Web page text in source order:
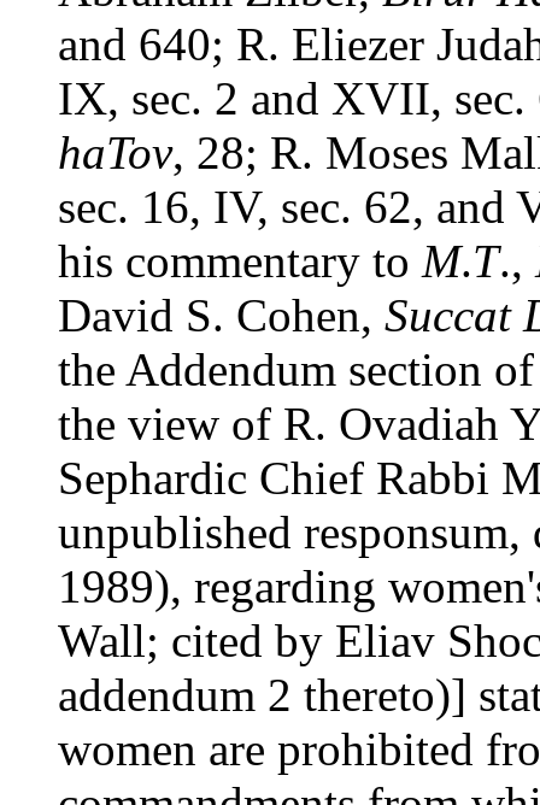
and 640; R. Eliezer
IX, sec. 2 and XVII,
haTov, 28; R. Moses
sec. 16, IV, sec. 62, and
his commentary to M.T.,
David S. Cohen, Succat
the Addendum section
the view of R. Ovadiah
Sephardic Chief Rabbi
unpublished
1989), regarding
Wall; cited by Eliav
addendum 2 thereto)]
women are prohibited